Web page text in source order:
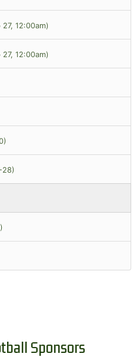
27, 12:00am)
27, 12:00am)
28)
Sponsors